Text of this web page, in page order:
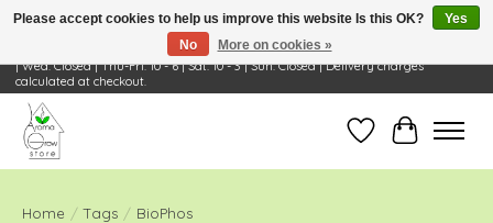
Visit Us: 668 Wheeling Rd, Wheeling, IL 60090 | Store Hours: OPEN Mon-Tue: 10 - 6
| Wed: Closed | Thu-Fri: 10 - 6 | Sat: 10 - 3 | Sun: Closed | Delivery charges
calculated at checkout.
Wish ListCart
Home / Tags / BioPhos
Please accept cookies to help us improve this website Is this OK?
Yes
No
More on cookies »